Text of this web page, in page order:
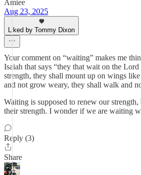
Amiee
Aug 23, 2025
Liked by Tommy Dixon
Your comment on “waiting” makes me
Isaiah that says “they that wait on the
strength, they shall mount up on wings
and not grow weary, they shall walk and
Waiting is supposed to renew our
their strength. I wonder if we are waiting
Reply (3)
Share